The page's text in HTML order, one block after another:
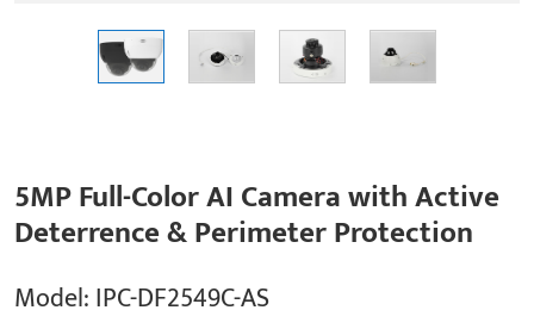
5MP Full-Color AI Camera with Active
Deterrence & Perimeter Protection
Model: IPC-DF2549C-AS